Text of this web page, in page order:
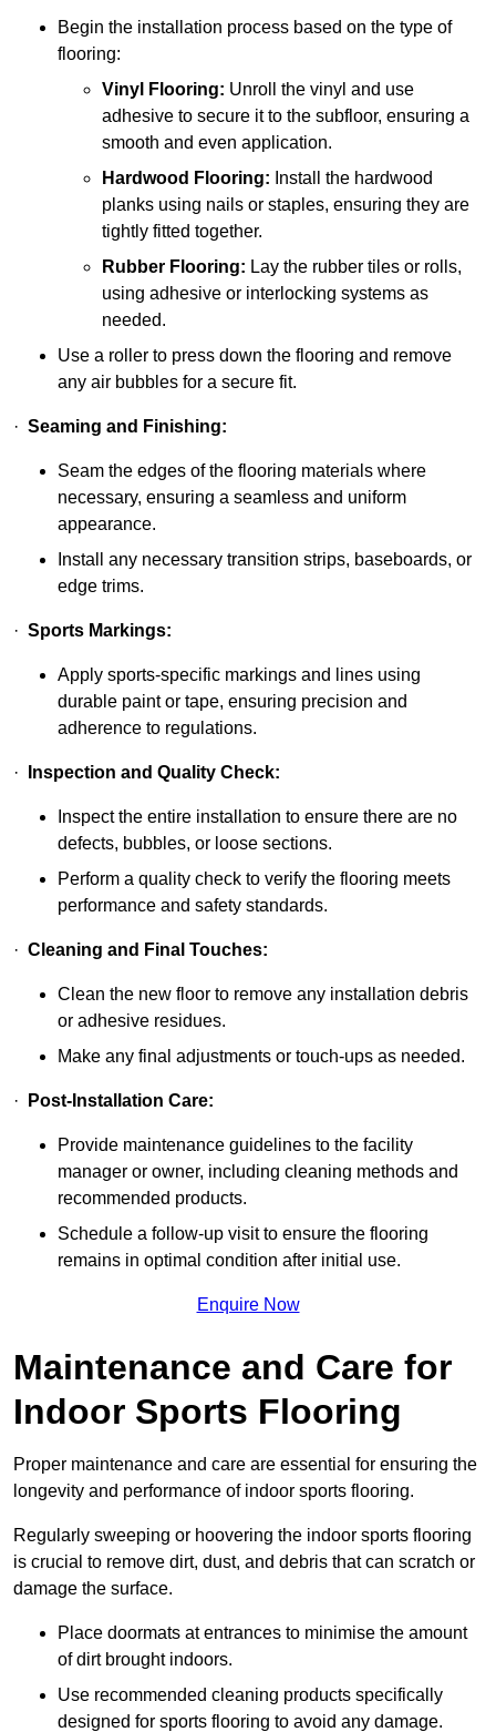
Begin the installation process based on the type of
flooring:
Vinyl Flooring: Unroll the vinyl and use
adhesive to secure it to the subfloor, ensuring a
smooth and even application.
Hardwood Flooring: Install the hardwood
planks using nails or staples, ensuring they are
tightly fitted together.
Rubber Flooring: Lay the rubber tiles or rolls,
using adhesive or interlocking systems as
needed.
Use a roller to press down the flooring and remove
any air bubbles for a secure fit.
· Seaming and Finishing:
Seam the edges of the flooring materials where
necessary, ensuring a seamless and uniform
appearance.
Install any necessary transition strips, baseboards, or
edge trims.
· Sports Markings:
Apply sports-specific markings and lines using
durable paint or tape, ensuring precision and
adherence to regulations.
· Inspection and Quality Check:
Inspect the entire installation to ensure there are no
defects, bubbles, or loose sections.
Perform a quality check to verify the flooring meets
performance and safety standards.
· Cleaning and Final Touches:
Clean the new floor to remove any installation debris
or adhesive residues.
Make any final adjustments or touch-ups as needed.
· Post-Installation Care:
Provide maintenance guidelines to the facility
manager or owner, including cleaning methods and
recommended products.
Schedule a follow-up visit to ensure the flooring
remains in optimal condition after initial use.
Enquire Now
Maintenance and Care for
Indoor Sports Flooring
Proper maintenance and care are essential for ensuring the
longevity and performance of indoor sports flooring.
Regularly sweeping or hoovering the indoor sports flooring
is crucial to remove dirt, dust, and debris that can scratch or
damage the surface.
Place doormats at entrances to minimise the amount
of dirt brought indoors.
Use recommended cleaning products specifically
designed for sports flooring to avoid any damage.